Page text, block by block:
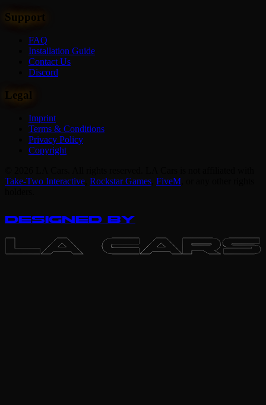
Support
FAQ
Installation Guide
Contact Us
Discord
Legal
Imprint
Terms & Conditions
Privacy Policy
Copyright
Take-Two Interactive Rockstar Games FiveM
DESIGNED BY
LA CARS